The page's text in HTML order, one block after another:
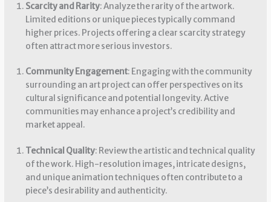
Scarcity and Rarity: Analyze the rarity of the artwork.
Limited editions or unique pieces typically command
higher prices. Projects offering a clear scarcity strategy
often attract more serious investors.
Community Engagement: Engaging with the community
surrounding an art project can offer perspectives on its
cultural significance and potential longevity. Active
communities may enhance a project’s credibility and
market appeal.
Technical Quality: Review the artistic and technical quality
of the work. High-resolution images, intricate designs,
and unique animation techniques often contribute to a
piece’s desirability and authenticity.